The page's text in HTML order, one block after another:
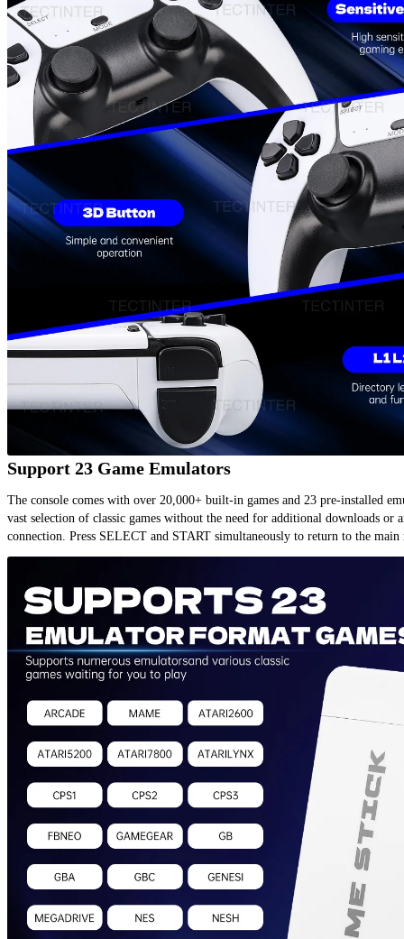
Support 23 Game Emulators
The console comes with over 20,000+ built-in games and 23 pre-installed
vast selection of classic games without the need for additional downloads or
connection. Press SELECT and START simultaneously to return to the main